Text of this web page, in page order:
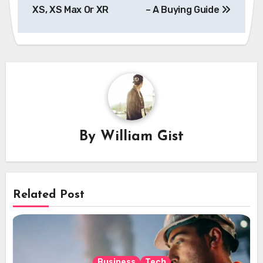
XS, XS Max Or XR – A Buying Guide
By William Gist
Related Post